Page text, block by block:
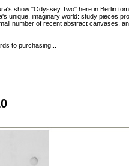
show "Odyssey Two" here in Berlin
unique, imaginary world: study pieces
number of recent abstract canvases,
to purchasing...